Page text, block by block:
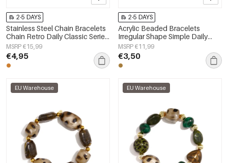
2-5 DAYS
Stainless Steel Chain Bracelets
Chain Retro Daily Classic Series
Women's jewelry
MSRP €15,99
€4,95
2-5 DAYS
Acrylic Beaded Bracelets
Irregular Shape Simple Daily
Simple Series Women's jewelry
MSRP €11,99
€3,50
EU Warehouse EU Warehouse